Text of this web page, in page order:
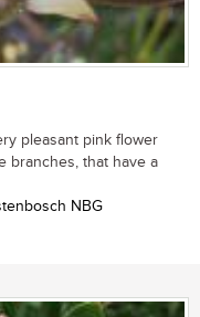
pleasant pink flower
branches, that have a
NBG